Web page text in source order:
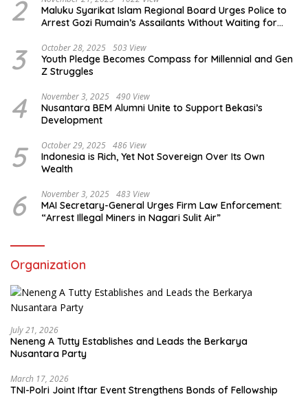
2
Maluku Syarikat Islam Regional Board Urges Police to
Arrest Gozi Rumain’s Assailants Without Waiting for
3 October 28, 2025 503 View
Youth Pledge Becomes Compass for Millennial and Gen
Z Struggles
4 November 3, 2025 490 View
Nusantara BEM Alumni Unite to Support Bekasi’s
Development
5 October 29, 2025 486 View
Indonesia is Rich, Yet Not Sovereign Over Its Own
Wealth
6 November 3, 2025 483 View
MAI Secretary-General Urges Firm Law Enforcement:
“Arrest Illegal Miners in Nagari Sulit Air”
Organization
July 21, 2026
Neneng A Tutty Establishes and Leads the Berkarya
Nusantara Party
March 17, 2026
TNI-Polri Joint Iftar Event Strengthens Bonds of Fellowship